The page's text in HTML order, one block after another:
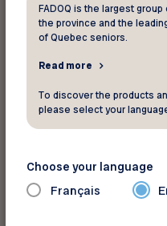
Genacol, makes me
applies only to the
(genacol.ca). No in-
any other promotion.
required.
FADOQ is the largest
the province and the
of Quebec seniors.
Read more
To discover the products
please select your
Choose your language
Français